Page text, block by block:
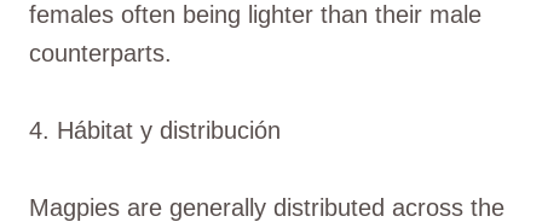
females often being lighter than their male
counterparts.
4. Hábitat y distribución
Magpies are generally distributed across the